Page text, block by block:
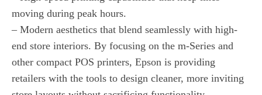
moving during peak hours.
– Modern aesthetics that blend seamlessly with high-
end store interiors. By focusing on the m-Series and
other compact POS printers, Epson is providing
retailers with the tools to design cleaner, more inviting